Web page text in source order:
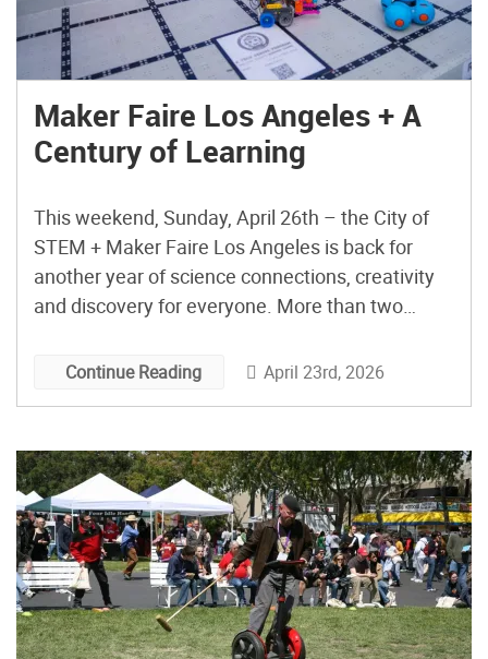
Maker Faire Los Angeles + A
Century of Learning
This weekend, Sunday, April 26th – the City of
STEM + Maker Faire Los Angeles is back for
another year of science connections, creativity
and discovery for everyone. More than two
education, along with creators and inspiring
Continue Reading April 23rd, 2026